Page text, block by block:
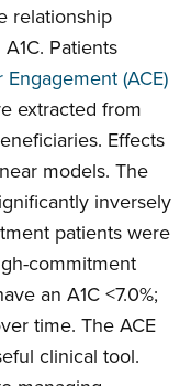
relationship
Patients
(ACE)
extracted from
Effects
models. The
inversely
patients were
commitment
an A1C <7.0%;
time. The ACE
clinical tool.